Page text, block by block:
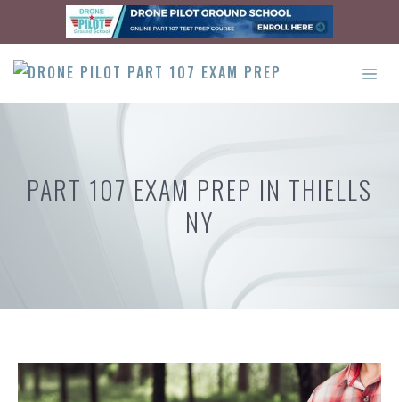
content
PART 107 EXAM PREP IN THIELLS
NY